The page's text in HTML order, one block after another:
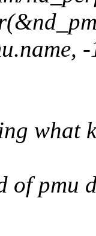
what
of pmu